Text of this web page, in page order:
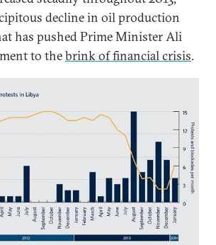
decline in oil production
has pushed Prime Minister Ali
to thebrink of financial crisis.